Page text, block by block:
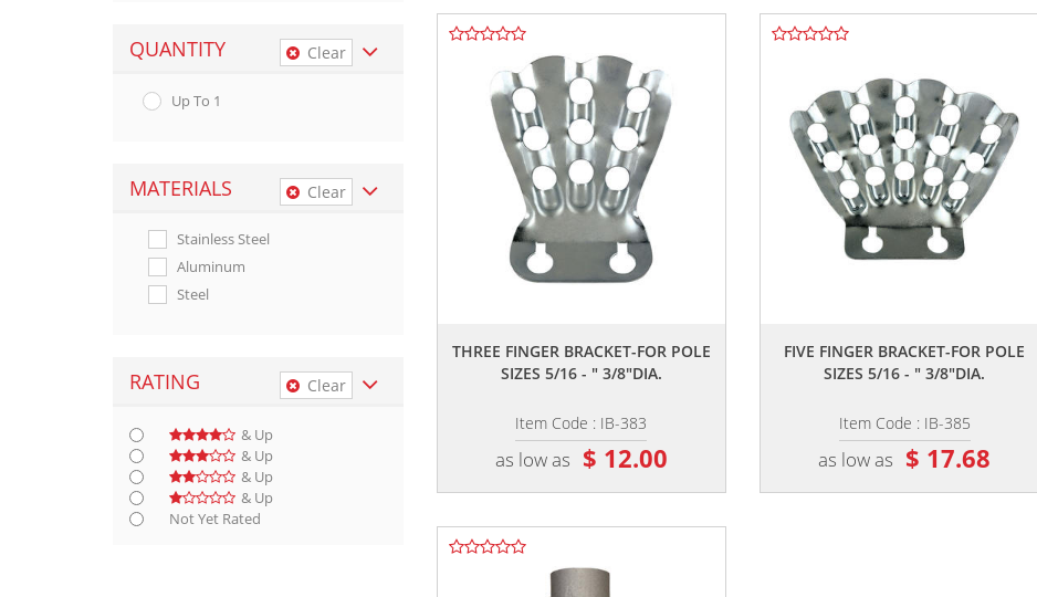
QUANTITY Clear
Up To 1
MATERIALS Clear
Stainless Steel
Aluminum
Steel
RATING Clear
& Up
& Up
& Up
& Up
Not Yet Rated
THREE FINGER BRACKET-FOR POLE
SIZES 5/16 - " 3/8"DIA.
Item Code : IB-383
as low as $ 12.00
FIVE FINGER BRACKET-FOR POLE
SIZES 5/16 - " 3/8"DIA.
Item Code : IB-385
as low as $ 17.68